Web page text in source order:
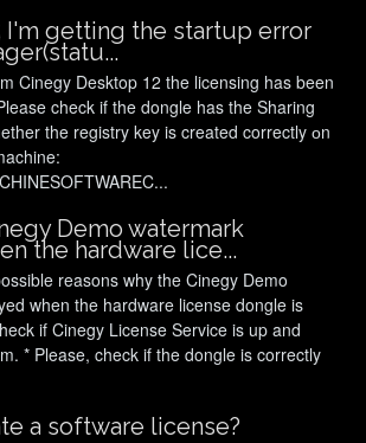
I'm getting the startup error
Cinegy Desktop 12 the licensing has been
check if the dongle has the Sharing
the registry key is created correctly оn
Demo watermark
the hardware lice...
reasons why the Cinegy Demo
when the hardware license dongle is
if Cinegy License Service is up and
* Please, check if the dongle is correctly
a software license?